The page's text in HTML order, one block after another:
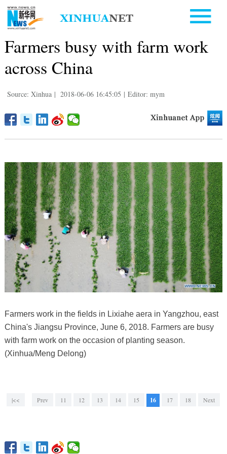
Farmers busy with farm work
across China
Source: Xinhua | 2018-06-06 16:45:05 | Editor: mym
Farmers work in the fields in Lixiahe aera in Yangzhou, east
China's Jiangsu Province, June 6, 2018. Farmers are busy
with farm work on the occasion of planting season.
(Xinhua/Meng Delong)
|<< Prev 11 12 13 14 15 16 17 18 Next